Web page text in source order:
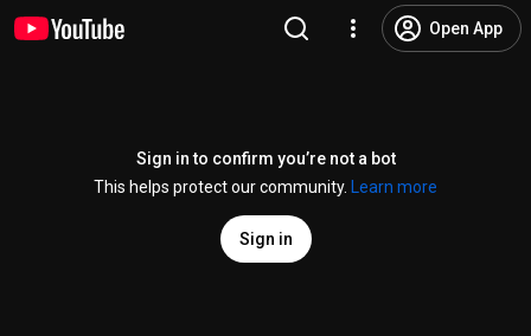
Open App
Sign in to confirm you’re not a bot
This helps protect our community.
Learn more
Sign in